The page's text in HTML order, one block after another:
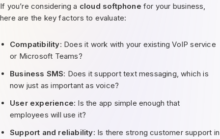
If you’re considering a cloud softphone for your business,
here are the key factors to evaluate:
Compatibility: Does it work with your existing VoIP service
or Microsoft Teams?
Business SMS: Does it support text messaging, which is
now just as important as voice?
User experience: Is the app simple enough that
employees will use it?
Support and reliability: Is there strong customer support in